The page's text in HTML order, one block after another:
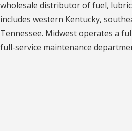
wholesale distributor of fuel,
includes western Kentucky,
Tennessee. Midwest operates a
full-service maintenance